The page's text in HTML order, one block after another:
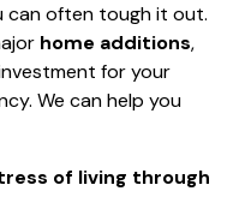
can often tough it out.
home additions,
for your
We can help you
of living through